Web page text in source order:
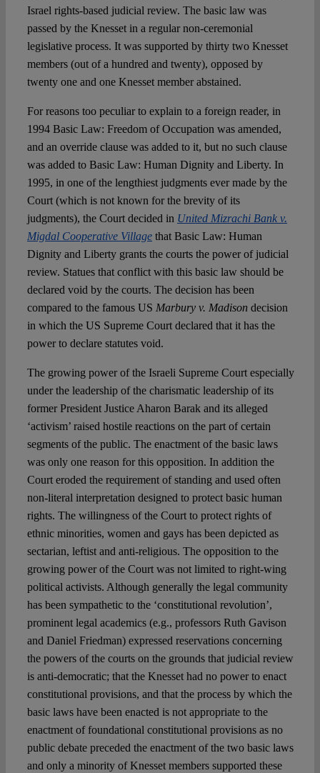
Israel rights-based judicial review. The basic law was
passed by the Knesset in a regular non-ceremonial
legislative process. It was supported by thirty two Knesset
members (out of a hundred and twenty), opposed by
twenty one and one Knesset member abstained.
For reasons too peculiar to explain to a foreign reader, in
1994 Basic Law: Freedom of Occupation was amended,
and an override clause was added to it, but no such clause
was added to Basic Law: Human Dignity and Liberty. In
1995, in one of the lengthiest judgments ever made by the
Court (which is not known for the brevity of its
judgments), the Court decided in United Mizrachi Bank v.
Migdal Cooperative Villagethat Basic Law: Human
Dignity and Liberty grants the courts the power of judicial
review. Statues that conflict with this basic law should be
declared void by the courts. The decision has been
compared to the famous US Marbury v. Madison decision
in which the US Supreme Court declared that it has the
power to declare statutes void.
The growing power of the Israeli Supreme Court especially
under the leadership of the charismatic leadership of its
former President Justice Aharon Barak and its alleged
‘activism’ raised hostile reactions on the part of certain
segments of the public. The enactment of the basic laws
was only one reason for this opposition. In addition the
Court eroded the requirement of standing and used often
non-literal interpretation designed to protect basic human
rights. The willingness of the Court to protect rights of
ethnic minorities, women and gays has been depicted as
sectarian, leftist and anti-religious. The opposition to the
growing power of the Court was not limited to right-wing
political activists. Although generally the legal community
has been sympathetic to the ‘constitutional revolution’,
prominent legal academics (e.g., professors Ruth Gavison
and Daniel Friedman) expressed reservations concerning
the powers of the courts on the grounds that judicial review
is anti-democratic; that the Knesset had no power to enact
constitutional provisions, and that the process by which the
basic laws have been enacted is not appropriate to the
enactment of foundational constitutional provisions as no
public debate preceded the enactment of the two basic laws
and only a minority of Knesset members supported these